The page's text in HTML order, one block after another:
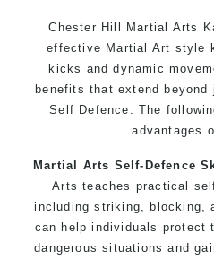
Chester Hill Martial Arts
effective Martial Art style
kicks and dynamic
benefits that extend
Self Defence. The
advantages
Martial Arts Self-Defence
Arts teaches practical
including striking, blocking,
can help individuals protect
dangerous situations and